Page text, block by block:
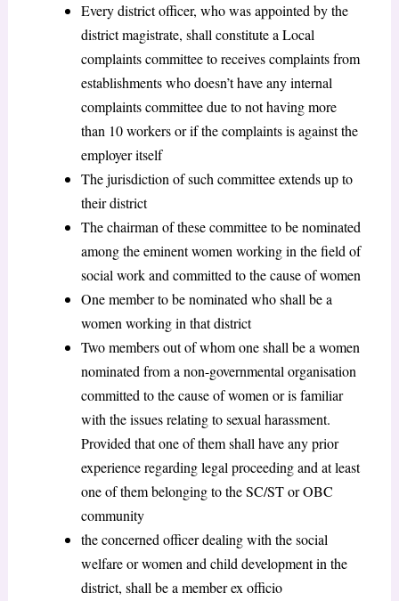
Every district officer, who was appointed by the
district magistrate, shall constitute a Local
complaints committee to receives complaints from
establishments who doesn’t have any internal
complaints committee due to not having more
than 10 workers or if the complaints is against the
employer itself
The jurisdiction of such committee extends up to
their district
The chairman of these committee to be nominated
among the eminent women working in the field of
social work and committed to the cause of women
One member to be nominated who shall be a
women working in that district
Two members out of whom one shall be a women
nominated from a non-governmental organisation
committed to the cause of women or is familiar
with the issues relating to sexual harassment.
Provided that one of them shall have any prior
experience regarding legal proceeding and at least
one of them belonging to the SC/ST or OBC
community
the concerned officer dealing with the social
welfare or women and child development in the
district, shall be a member ex officio